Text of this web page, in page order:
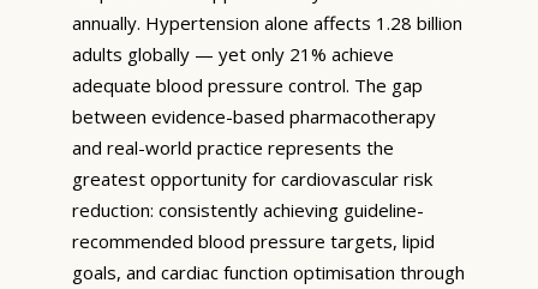
annually. Hypertension alone affects 1.28 billion
adults globally — yet only 21% achieve
adequate blood pressure control. The gap
between evidence-based pharmacotherapy
and real-world practice represents the
greatest opportunity for cardiovascular risk
reduction: consistently achieving guideline-
recommended blood pressure targets, lipid
goals, and cardiac function optimisation through